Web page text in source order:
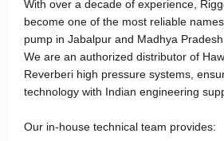
With over a decade of experience,
become one of the most reliable
pump in Jabalpur and Madhya
We are an authorized distributor of
Reverberi high pressure systems,
technology with Indian engineering
Our in-house technical team provides: